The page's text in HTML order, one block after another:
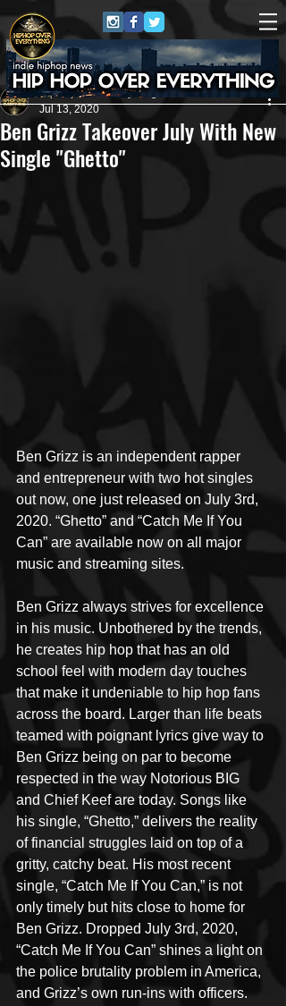
Ben Grizz Takeover July With New
Single "Ghetto"
HipHop Over Everything
Jul 13, 2020
Ben Grizz is an independent rapper
and entrepreneur with two hot singles
out now, one just released on July 3rd,
2020. “Ghetto” and “Catch Me If You
Can” are available now on all major
music and streaming sites.
Ben Grizz always strives for excellence
in his music. Unbothered by the trends,
he creates hip hop that has an old
school feel with modern day touches
that make it undeniable to hip hop fans
across the board. Larger than life beats
teamed with poignant lyrics give way to
Ben Grizz being on par to become
respected in the way Notorious BIG
and Chief Keef are today. Songs like
his single, “Ghetto,” delivers the reality
of financial struggles laid on top of a
gritty, catchy beat. His most recent
single, “Catch Me If You Can,” is not
only timely but hits close to home for
Ben Grizz. Dropped July 3rd, 2020,
“Catch Me If You Can” shines a light on
the police brutality problem in America,
and Grizz’s own run-ins with officers.